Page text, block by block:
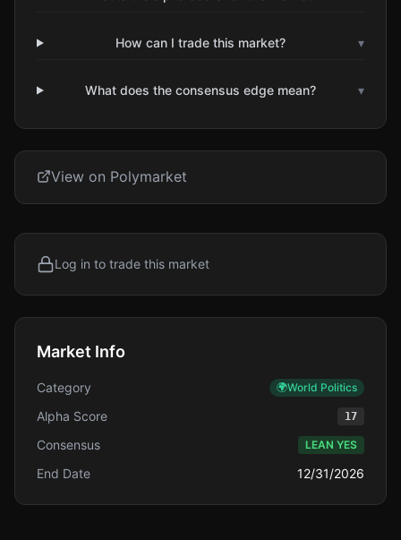
How can I trade this market? ▾
What does the consensus edge mean? ▾
View on Polymarket
Log in to trade this market
Market Info
Category 🌍World Politics
Alpha Score 17
Consensus LEAN YES
End Date 12/31/2026